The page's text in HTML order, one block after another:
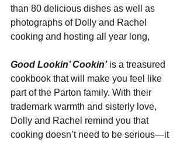
than 80 delicious dishes as well as
photographs of Dolly and Rachel
cooking and hosting all year long,
Good Lookin’ Cookin’ is a treasured
cookbook that will make you feel like
part of the Parton family. With their
trademark warmth and sisterly love,
Dolly and Rachel remind you that
cooking doesn’t need to be serious—it